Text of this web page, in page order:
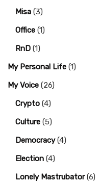
Misa (3)
Office (1)
RnD (1)
My Personal Life (1)
My Voice (26)
Crypto (4)
Culture (5)
Democracy(4)
Election (4)
Lonely Mastrubator(6)